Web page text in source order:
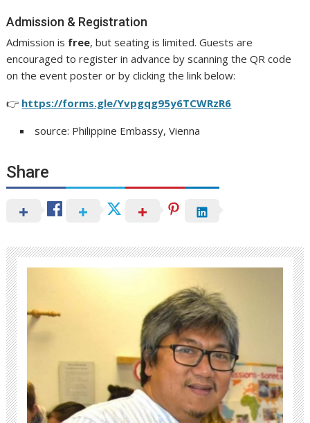
Admission & Registration
Admission is free, but seating is limited. Guests are
encouraged to register in advance by scanning the QR code
on the event poster or by clicking the link below:
👉 https://forms.gle/Yvpgqg95y6TCWRzR6
source: Philippine Embassy, Vienna
Share